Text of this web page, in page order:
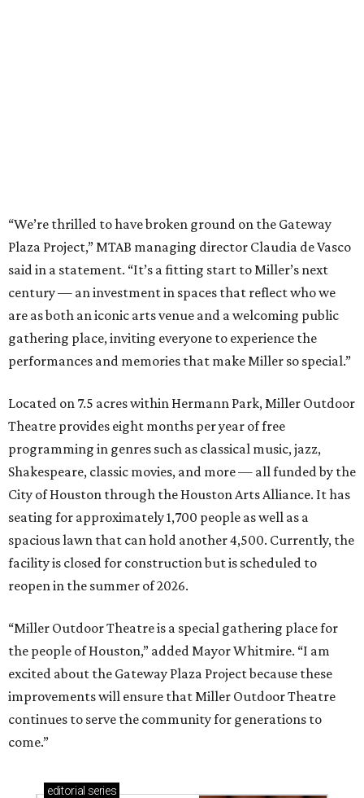
“We’re thrilled to have broken ground on the Gateway
Plaza Project,” MTAB managing director Claudia de Vasco
said in a statement. “It’s a fitting start to Miller’s next
century — an investment in spaces that reflect who we
are as both an iconic arts venue and a welcoming public
gathering place, inviting everyone to experience the
performances and memories that make Miller so special.”
Located on 7.5 acres within Hermann Park, Miller Outdoor
Theatre provides eight months per year of free
programming in genres such as classical music, jazz,
Shakespeare, classic movies, and more — all funded by the
City of Houston through the Houston Arts Alliance. It has
seating for approximately 1,700 people as well as a
spacious lawn that can hold another 4,500. Currently, the
facility is closed for construction but is scheduled to
reopen in the summer of 2026.
“Miller Outdoor Theatre is a special gathering place for
the people of Houston,” added Mayor Whitmire. “I am
excited about the Gateway Plaza Project because these
improvements will ensure that Miller Outdoor Theatre
continues to serve the community for generations to
come.”
editorial series